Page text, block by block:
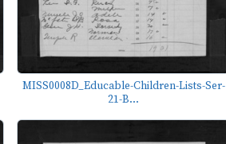
MISS0008D_Educable-Children-Lists-Ser-
21-B...